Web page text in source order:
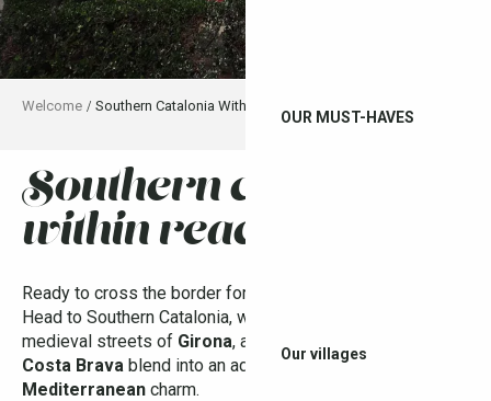
OUR MUST-HAVES
Our villages
Welcome Southern Catalonia Within Reach
southern catalonia
within reach
Ready to cross the border for a colorful getaway?
Head to Southern Catalonia, where Dalí’s surrealist art, the
medieval streets of Girona, and the hidden coves of the
Costa Brava blend into an adventure filled with
Mediterranean charm.